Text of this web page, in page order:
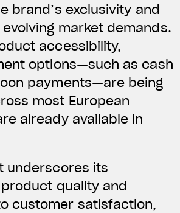
brand’s exclusivity and
market demands.
accessibility,
options—such as cash
payments—are being
most European
already available in
underscores its
quality and
customer satisfaction,